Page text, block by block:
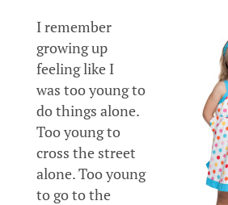
I remember
growing up
feeling like I
was too young to
do things alone.
Too young to
cross the street
alone. Too young
to go to the